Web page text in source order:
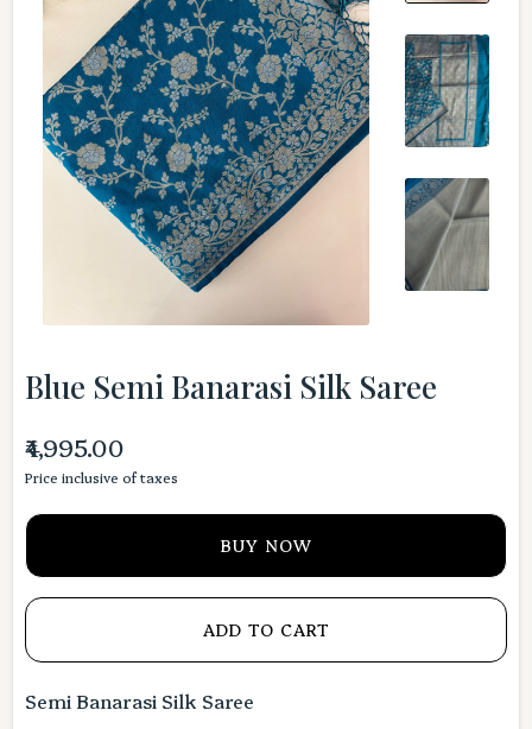
Blue Semi Banarasi Silk Saree
₹4,995.00
Price inclusive of taxes
BUY NOW
ADD TO CART
Semi Banarasi Silk Saree